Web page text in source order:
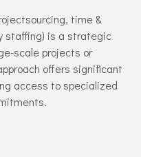
time &
staffing) is a strategic
scale projects or
offers significant
access to specialized